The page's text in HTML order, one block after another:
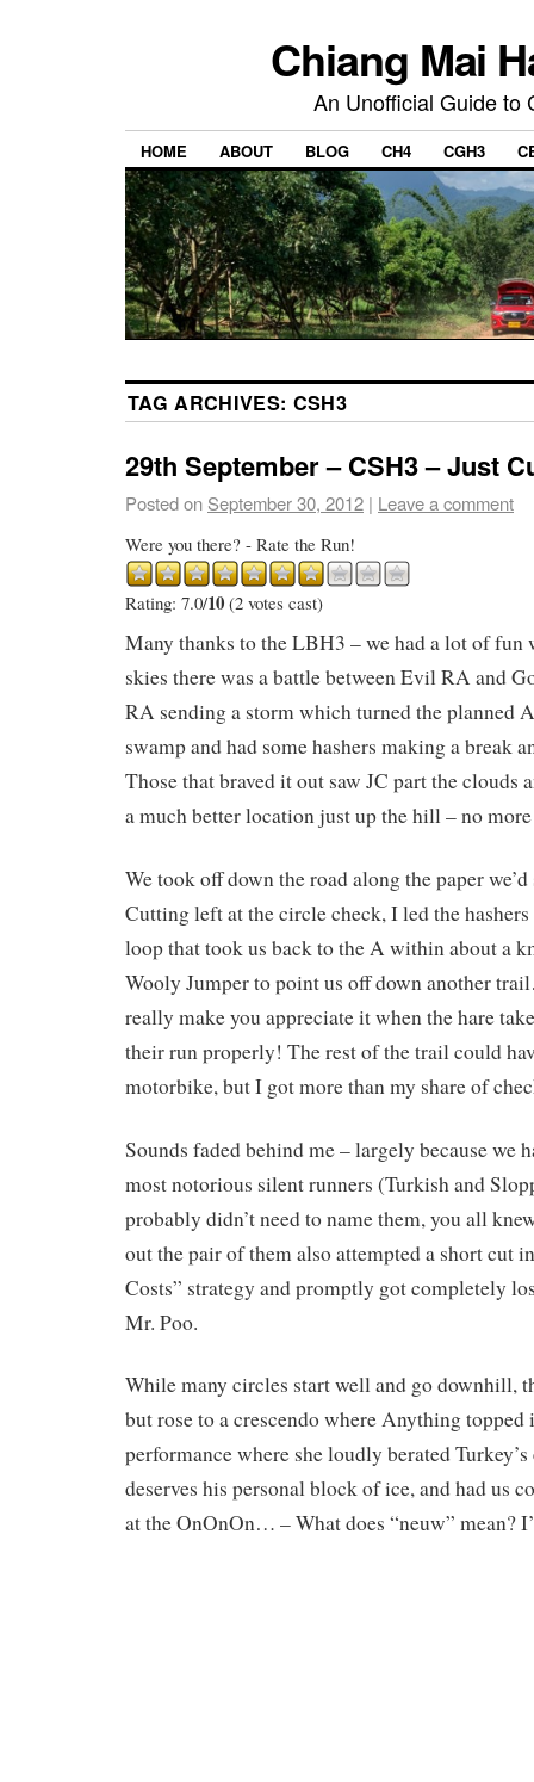
Chiang Mai
An Unofficial Guide to
HOME ABOUT BLOG CH4 CGH3
TAG ARCHIVES: CSH3
29th September – CSH3 – Just
Posted on September 30, 2012 | Leave a comment
Were you there? - Rate the Run!
Rating: 7.0/10 (2 votes cast)
Many thanks to the LBH3 – we had a lot of
skies there was a battle between Evil RA and
RA sending a storm which turned the planned
swamp and had some hashers making a break
Those that braved it out saw JC part the clouds
a much better location just up the hill – no
We took off down the road along the paper
Cutting left at the circle check, I led the
loop that took us back to the A within about a
Wooly Jumper to point us off down another
really make you appreciate it when the hare
their run properly! The rest of the trail could
motorbike, but I got more than my share of
Sounds faded behind me – largely because we
most notorious silent runners (Turkish and
probably didn’t need to name them, you all
out the pair of them also attempted a short cut
Costs” strategy and promptly got completely
Mr. Poo.
While many circles start well and go downhill,
but rose to a crescendo where Anything
performance where she loudly berated
deserves his personal block of ice, and had us
at the OnOnOn… – What does “neuw” mean?